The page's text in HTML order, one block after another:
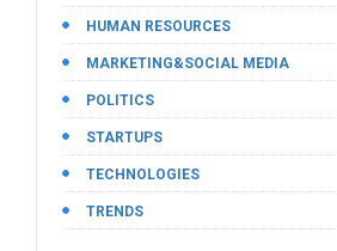
HUMAN RESOURCES
MARKETING&SOCIAL MEDIA
POLITICS
STARTUPS
TECHNOLOGIES
TRENDS